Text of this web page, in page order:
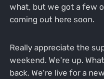
what, but we got a few
coming out here soon.
Really appreciate the
weekend. We're up.
back. We're live for a